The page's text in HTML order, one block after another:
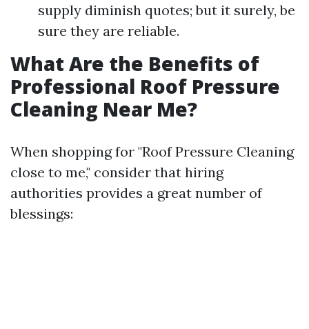
supply diminish quotes; but it surely, be
sure they are reliable.
What Are the Benefits of
Professional Roof Pressure
Cleaning Near Me?
When shopping for "Roof Pressure Cleaning
close to me," consider that hiring
authorities provides a great number of
blessings: